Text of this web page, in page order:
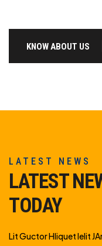
KNOW ABOUT US
LATEST NEWS
LATEST
TODAY
Lit Guctor Hliquet Ielit